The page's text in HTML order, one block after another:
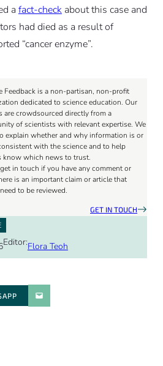
a fact-checkabout this case and
had died as a result of
“cancer enzyme”.
Feedback is a non-partisan, non-profit
dedicated to science education. Our
are crowdsourced directly from a
of scientists with relevant expertise. We
explain whether and why information is or
with the science and to help
know which news to trust.
get in touch if you have any comment or
is an important claim or article that
to be reviewed.
GET IN TOUCH
Editor:Flora Teoh
PAR E-MAIL